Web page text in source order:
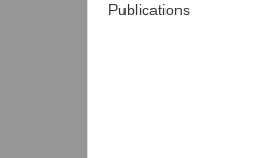
Publications